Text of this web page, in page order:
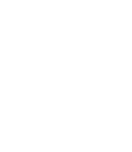
To Launch Pad”.